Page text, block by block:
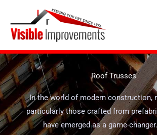
content
Roof Trusses
In the world of modern construction,
particularly those crafted from
have emerged as a game-